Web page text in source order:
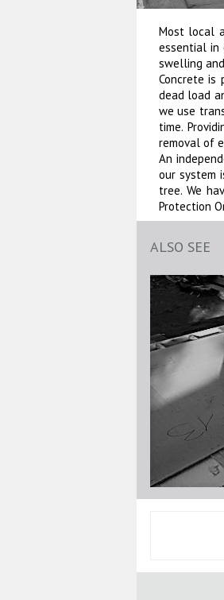
Most local
essential in
swelling
Concrete is
dead load
we use
time.
removal of
An
our system
tree. We
Protection
ALSO SEE